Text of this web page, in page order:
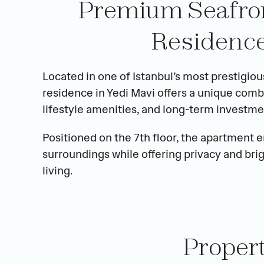
Premium
Located in one of Istanbul’s most
residence in Yedi Mavi offers a unique
lifestyle amenities, and long-term
Positioned on the 7th floor, the apartment
surroundings while offering privacy and
living.